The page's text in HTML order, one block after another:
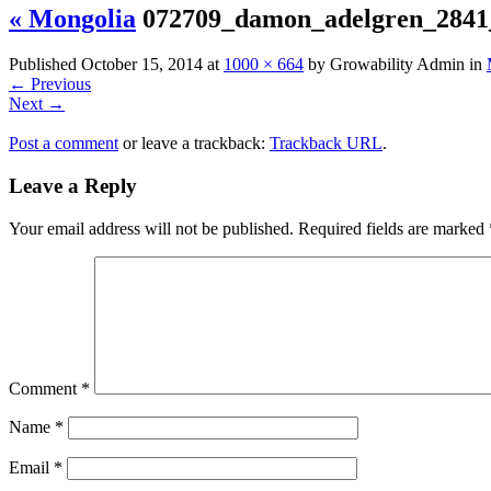
« Mongolia
Published October 15, 2014 at 1000 × 664 by Growability Admin in
← Previous
Next →
Post a commentor leave a trackback: Trackback URL.
Leave a Reply
Your email address will not be published. Required fields are marked
Comment *
Name *
Email *